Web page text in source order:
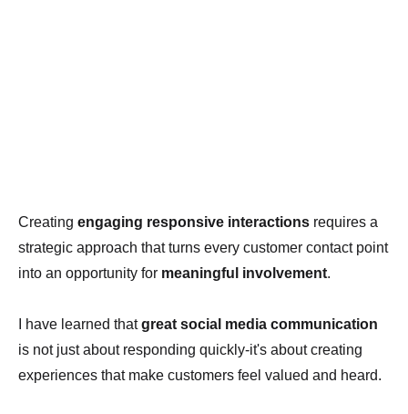
Creating engaging responsive interactions requires a
strategic approach that turns every customer contact point
into an opportunity for meaningful involvement.
I have learned thatgreat social media communication
is not just about responding quickly-it's about creating
experiences that make customers feel valued and heard.